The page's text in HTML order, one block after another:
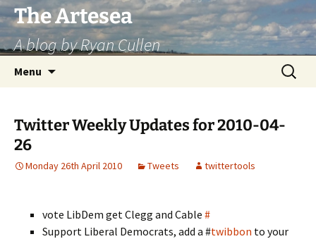
Skip
to
content
The Artesea
A blog by Ryan Cullen
Menu
Search
for:
Twitter Weekly Updates for 2010-04-
26
Monday 26th April 2010 Tweets twittertools
vote LibDem get Clegg and Cable #
Support Liberal Democrats, add a #twibbon to your